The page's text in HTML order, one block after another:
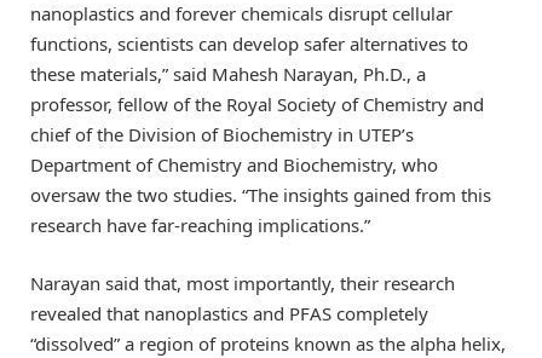
nanoplastics and forever chemicals disrupt cellular
functions, scientists can develop safer alternatives to
these materials,” said Mahesh Narayan, Ph.D., a
professor, fellow of the Royal Society of Chemistry and
chief of the Division of Biochemistry in UTEP’s
Department of Chemistry and Biochemistry, who
oversaw the two studies. “The insights gained from this
research have far-reaching implications.”
Narayan said that, most importantly, their research
revealed that nanoplastics and PFAS completely
“dissolved” a region of proteins known as the alpha helix,